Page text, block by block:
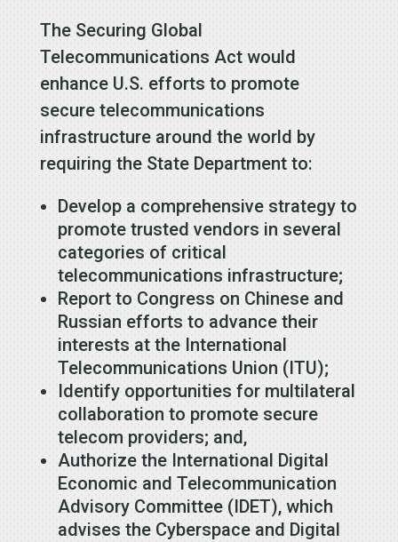
The Securing Global
Telecommunications Act would
enhance U.S. efforts to promote
secure telecommunications
infrastructure around the world by
requiring the State Department to:
Develop a comprehensive strategy to
promote trusted vendors in several
categories of critical
telecommunications infrastructure;
Report to Congress on Chinese and
Russian efforts to advance their
interests at the International
Telecommunications Union (ITU);
Identify opportunities for multilateral
collaboration to promote secure
telecom providers; and,
Authorize the International Digital
Economic and Telecommunication
Advisory Committee (IDET), which
advises the Cyberspace and Digital